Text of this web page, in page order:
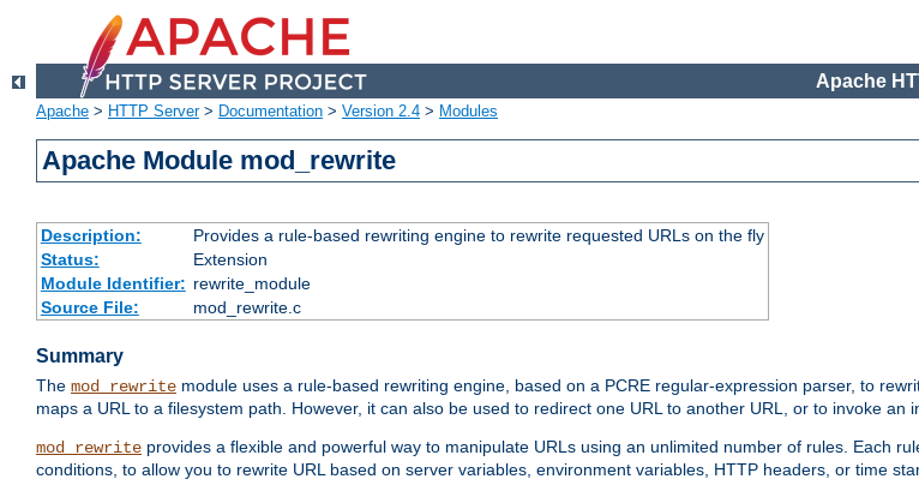
Apache
Apache > HTTP Server> Documentation > Version 2.4 > Modules
Apache Module mod_rewrite
Description:
Provides a rule-based rewriting engine to rewrite requested URLs on the fly
Status:
Extension
Module Identifier: rewrite_module
Source File:
mod_rewrite.c
Summary
The mod_rewrite module uses a rule-based rewriting engine, based on a PCRE regular-expression parser, to
maps a URL to a filesystem path. However, it can also be used to redirect one URL to another URL, or to invoke an
mod_rewrite provides a flexible and powerful way to manipulate URLs using an unlimited number of rules. Each
conditions, to allow you to rewrite URL based on server variables, environment variables, HTTP headers, or time